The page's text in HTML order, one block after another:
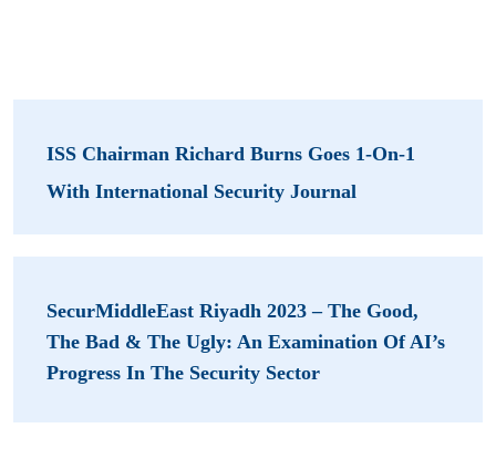
ISS Chairman Richard Burns Goes 1-On-1
With International Security Journal
SecurMiddleEast Riyadh 2023 – The Good,
The Bad & The Ugly: An Examination Of AI’s
Progress In The Security Sector